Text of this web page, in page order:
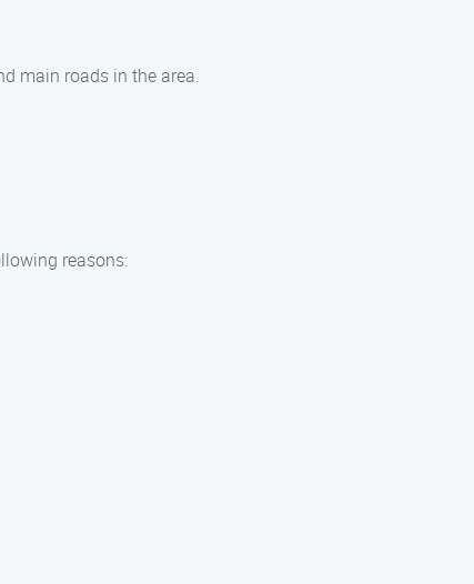
main roads in the area.
reasons: